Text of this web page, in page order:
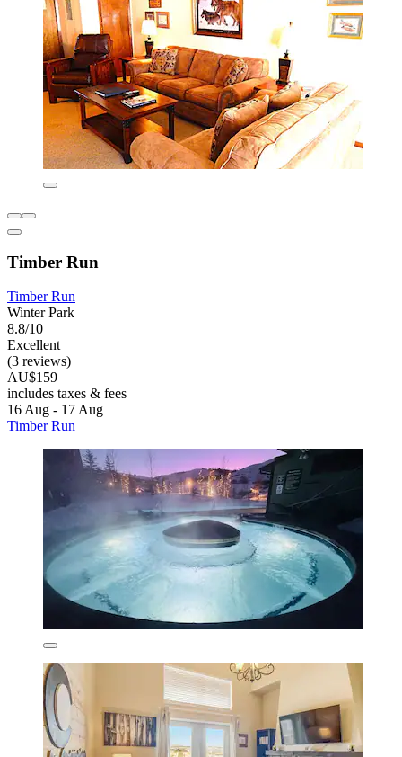
Timber Run
Timber Run
Winter Park
8.8/10
Excellent
(3 reviews)
AU$159
includes taxes & fees
16 Aug - 17 Aug
Timber Run